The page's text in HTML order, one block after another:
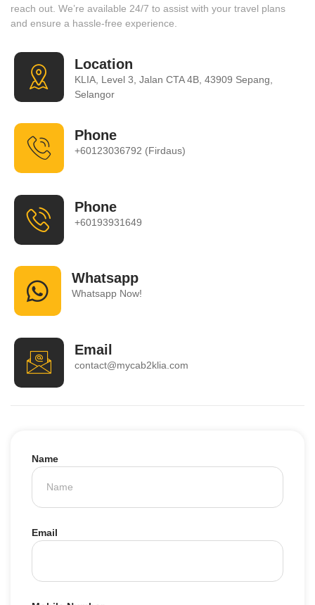
reach out. We’re available 24/7 to assist with your travel plans
and ensure a hassle-free experience.
Location
KLIA, Level 3, Jalan CTA 4B, 43909 Sepang,
Selangor
Phone
+60123036792 (Firdaus)
Phone
+60193931649
Whatsapp
Whatsapp Now!
Email
contact@mycab2klia.com
Name
Email